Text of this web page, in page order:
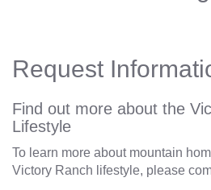
Request
Find out more about the
Lifestyle
To learn more about mountain
Victory Ranch lifestyle, please